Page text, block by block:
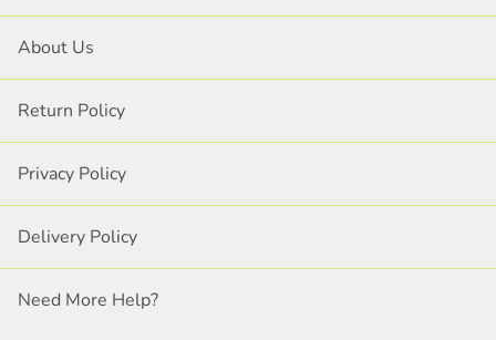
About Us
Return Policy
Privacy Policy
Delivery Policy
Need More Help?